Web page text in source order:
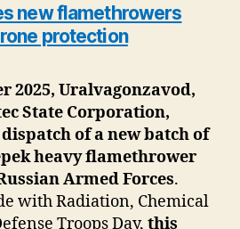
new flamethrowers
protection
2025, Uralvagonzavod,
State Corporation,
of a new batch of
heavy flamethrower
Armed Forces.
with Radiation, Chemical
Troops Day, this